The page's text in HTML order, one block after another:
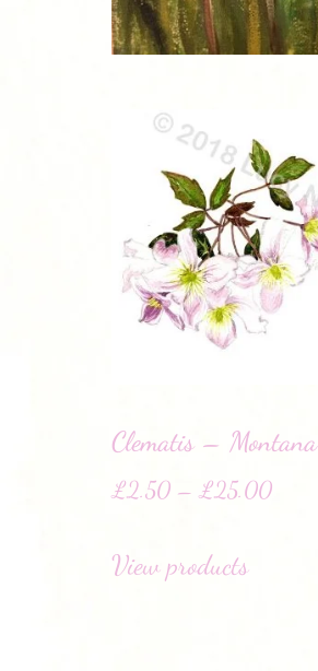
Clematis – Montana
£2.50 – £25.00
View products